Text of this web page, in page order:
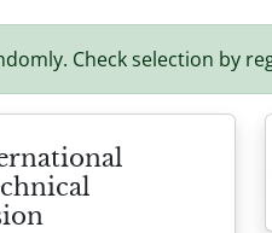
Check selection by